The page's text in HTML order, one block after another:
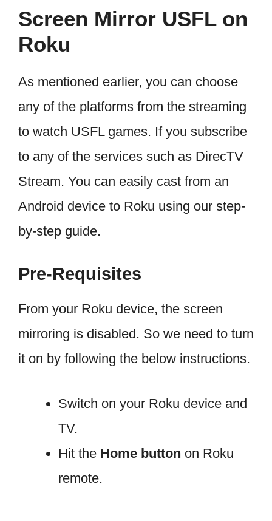
Screen Mirror USFL on
Roku
As mentioned earlier, you can choose
any of the platforms from the streaming
to watch USFL games. If you subscribe
to any of the services such as DirecTV
Stream. You can easily cast from an
Android device to Roku using our step-
by-step guide.
Pre-Requisites
From your Roku device, the screen
mirroring is disabled. So we need to turn
it on by following the below instructions.
Switch on your Roku device and
TV.
Hit the Home button on Roku
remote.